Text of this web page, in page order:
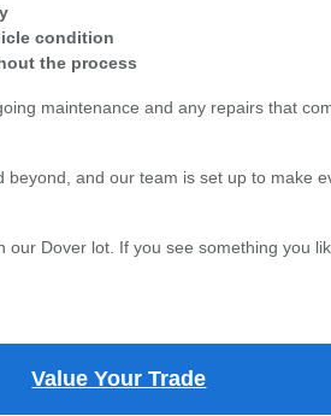
condition
the process
maintenance and any repairs that
and our team is set up to make
Dover lot. If you see something you
Value Your Trade